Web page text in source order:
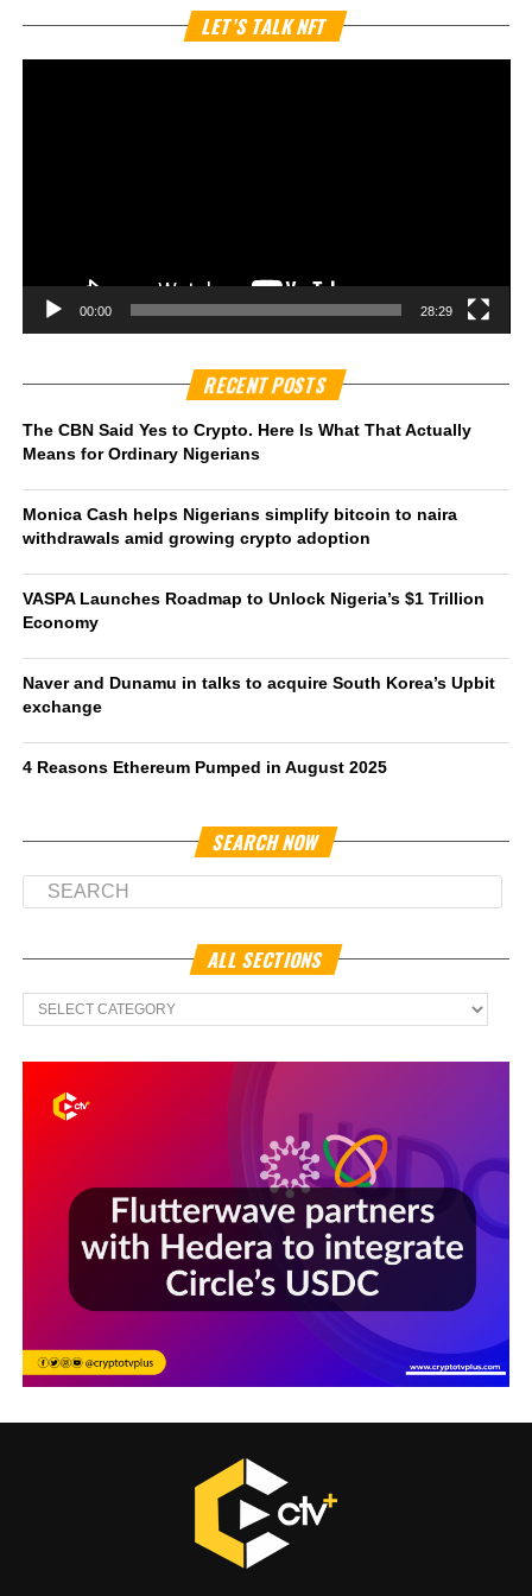
LET’S TALK NFT
00:00 28:29
RECENT POSTS
The CBN Said Yes to Crypto. Here Is What That Actually
Means for Ordinary Nigerians
Monica Cash helps Nigerians simplify bitcoin to naira
withdrawals amid growing crypto adoption
VASPA Launches Roadmap to Unlock Nigeria’s $1 Trillion
Economy
Naver and Dunamu in talks to acquire South Korea’s Upbit
exchange
4 Reasons Ethereum Pumped in August 2025
SEARCH NOW
ALL SECTIONS
All
Sections